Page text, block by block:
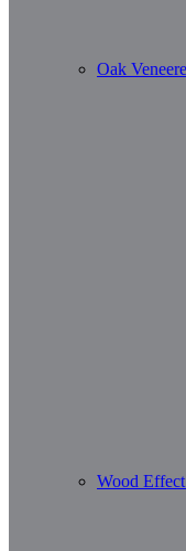
Oak
Wood